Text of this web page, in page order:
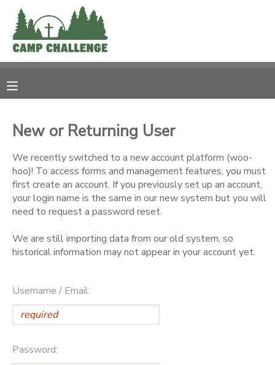
New or Returning User
We recently switched to a new account platform (woo-
hoo)! To access forms and management features, you must
first create an account. If you previously set up an account,
your login name is the same in our new system but you will
need to request a password reset.
We are still importing data from our old system, so
historical information may not appear in your account yet.
Username / Email:
Password:
MY ACCOUNT
RESERVATIONS
DOCUMENT CENTER
MESSAGE CENTER
DONATIONS